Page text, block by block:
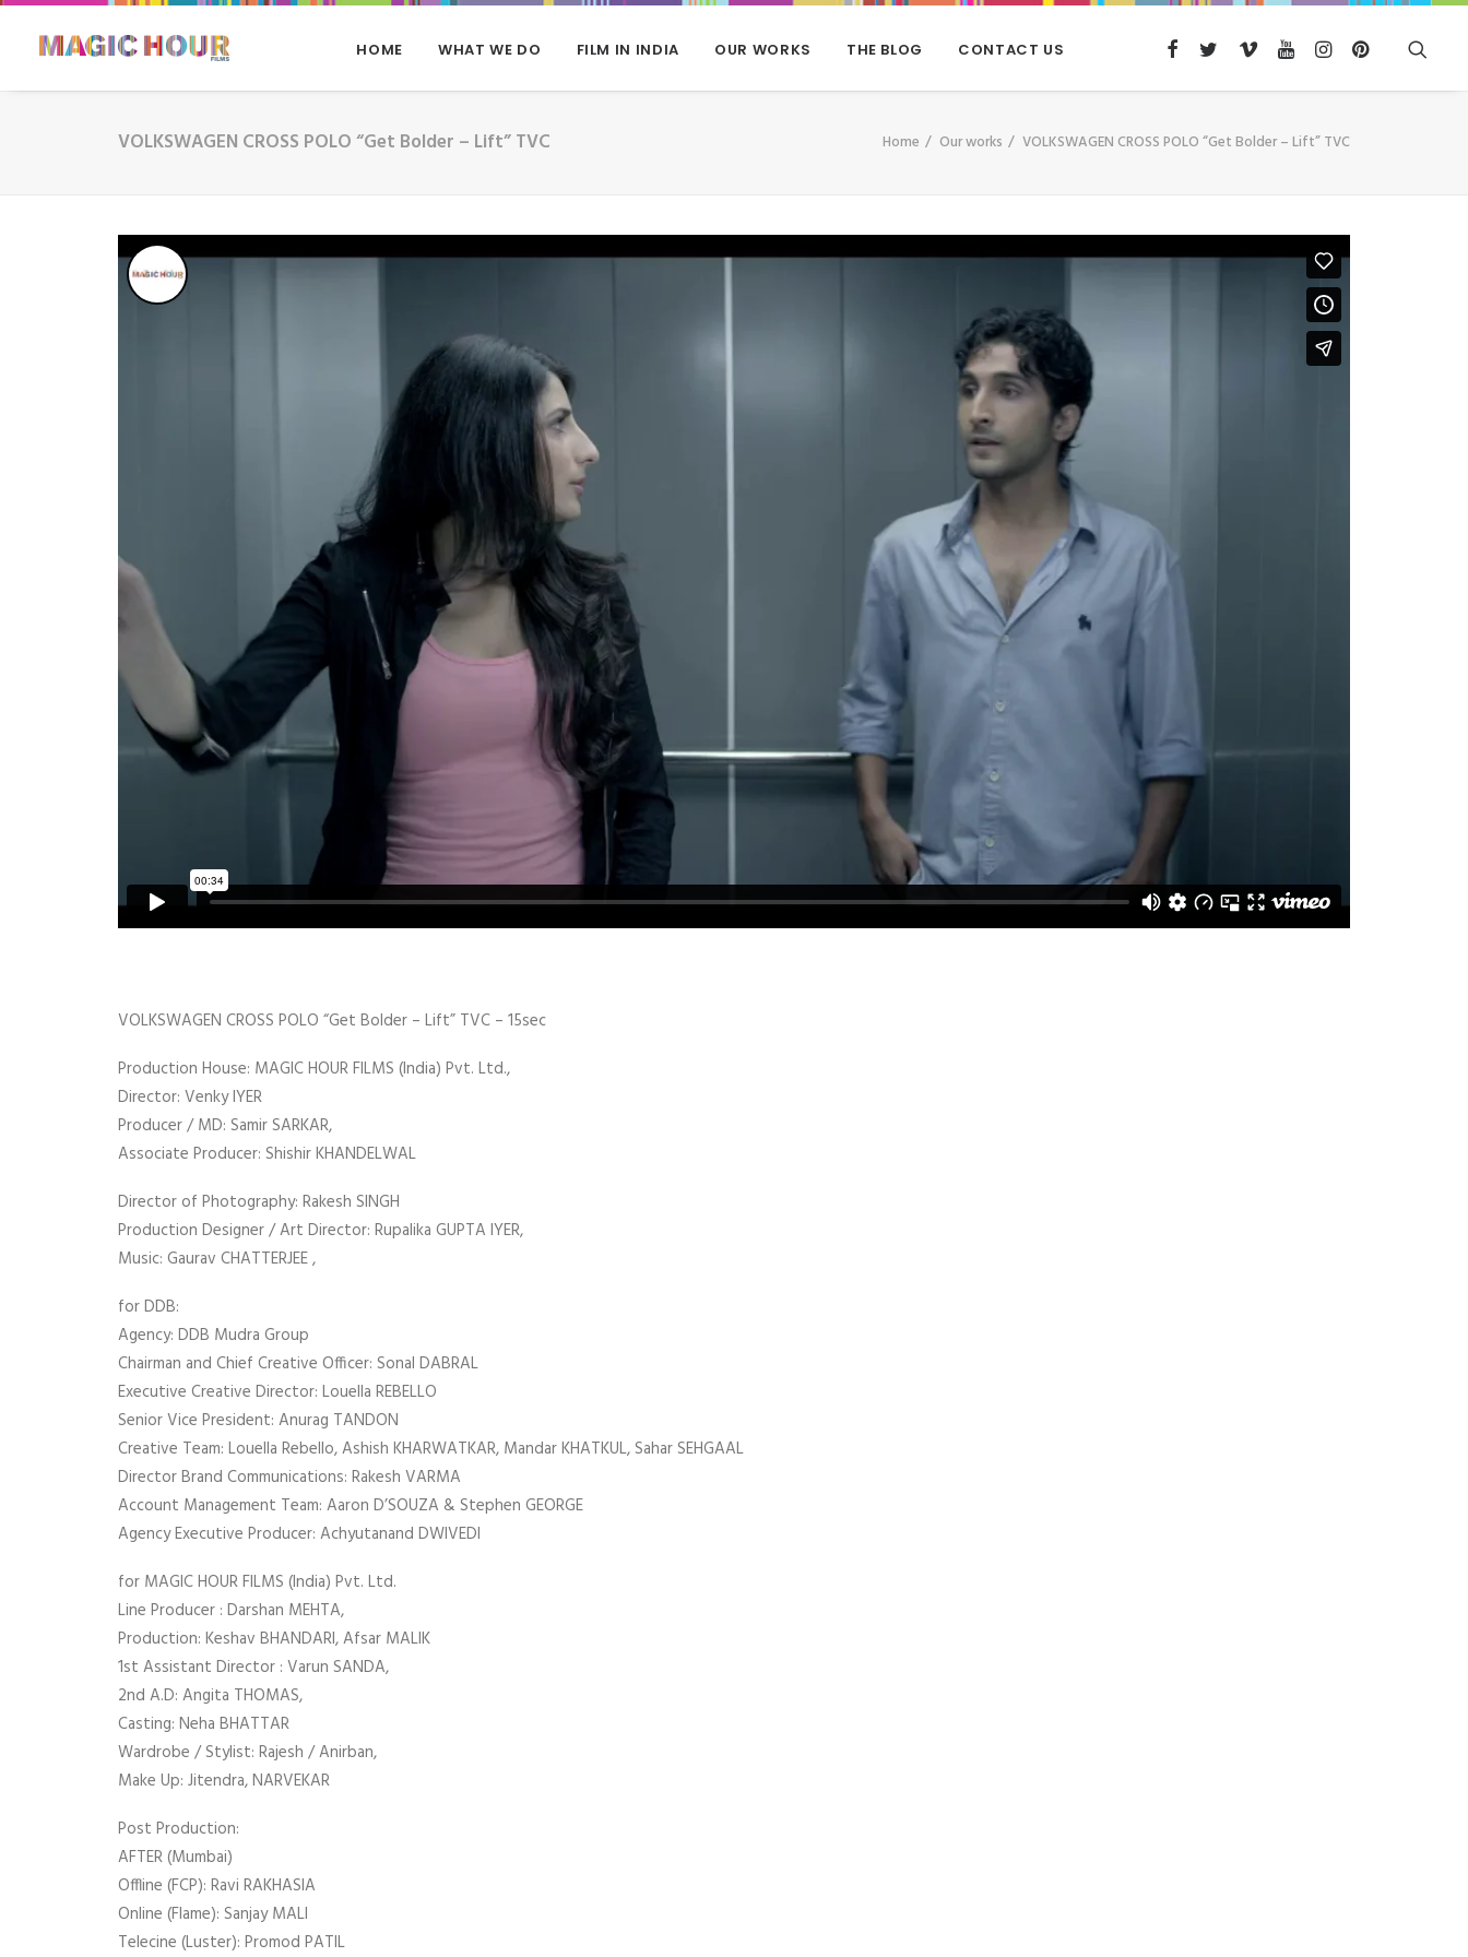
HOME WHAT WE DO FILM IN INDIA OUR WORKS THE BLOG CONTACT US
VOLKSWAGEN CROSS POLO “Get Bolder – Lift” TVC Home Our works VOLKSWAGEN CROSS POLO “Get Bolder – Lift” TVC
VOLKSWAGEN CROSS POLO “Get Bolder – Lift” TVC – 15sec
Production House: MAGIC HOUR FILMS (India) Pvt. Ltd.,
Director: Venky IYER
Producer / MD: Samir SARKAR,
Associate Producer: Shishir KHANDELWAL
Director of Photography: Rakesh SINGH
Production Designer / Art Director: Rupalika GUPTA IYER,
Music: Gaurav CHATTERJEE ,
for DDB:
Agency: DDB Mudra Group
Chairman and Chief Creative Officer: Sonal DABRAL
Executive Creative Director: Louella REBELLO
Senior Vice President: Anurag TANDON
Creative Team: Louella Rebello, Ashish KHARWATKAR, Mandar KHATKUL, Sahar SEHGAAL
Director Brand Communications: Rakesh VARMA
Account Management Team: Aaron D’SOUZA & Stephen GEORGE
Agency Executive Producer: Achyutanand DWIVEDI
for MAGIC HOUR FILMS (India) Pvt. Ltd.
Line Producer : Darshan MEHTA,
Production: Keshav BHANDARI, Afsar MALIK
1st Assistant Director : Varun SANDA,
2nd A.D: Angita THOMAS,
Casting: Neha BHATTAR
Wardrobe / Stylist: Rajesh / Anirban,
Make Up: Jitendra, NARVEKAR
Post Production:
AFTER (Mumbai)
Offline (FCP): Ravi RAKHASIA
Online (Flame): Sanjay MALI
Telecine (Luster): Promod PATIL